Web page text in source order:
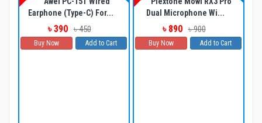
Earphone (Type-C) For...
৳ 390 ৳ 450
Buy Now Add to Cart
Dual Microphone Wi...
৳ 890 ৳ 900
Buy Now Add to Cart